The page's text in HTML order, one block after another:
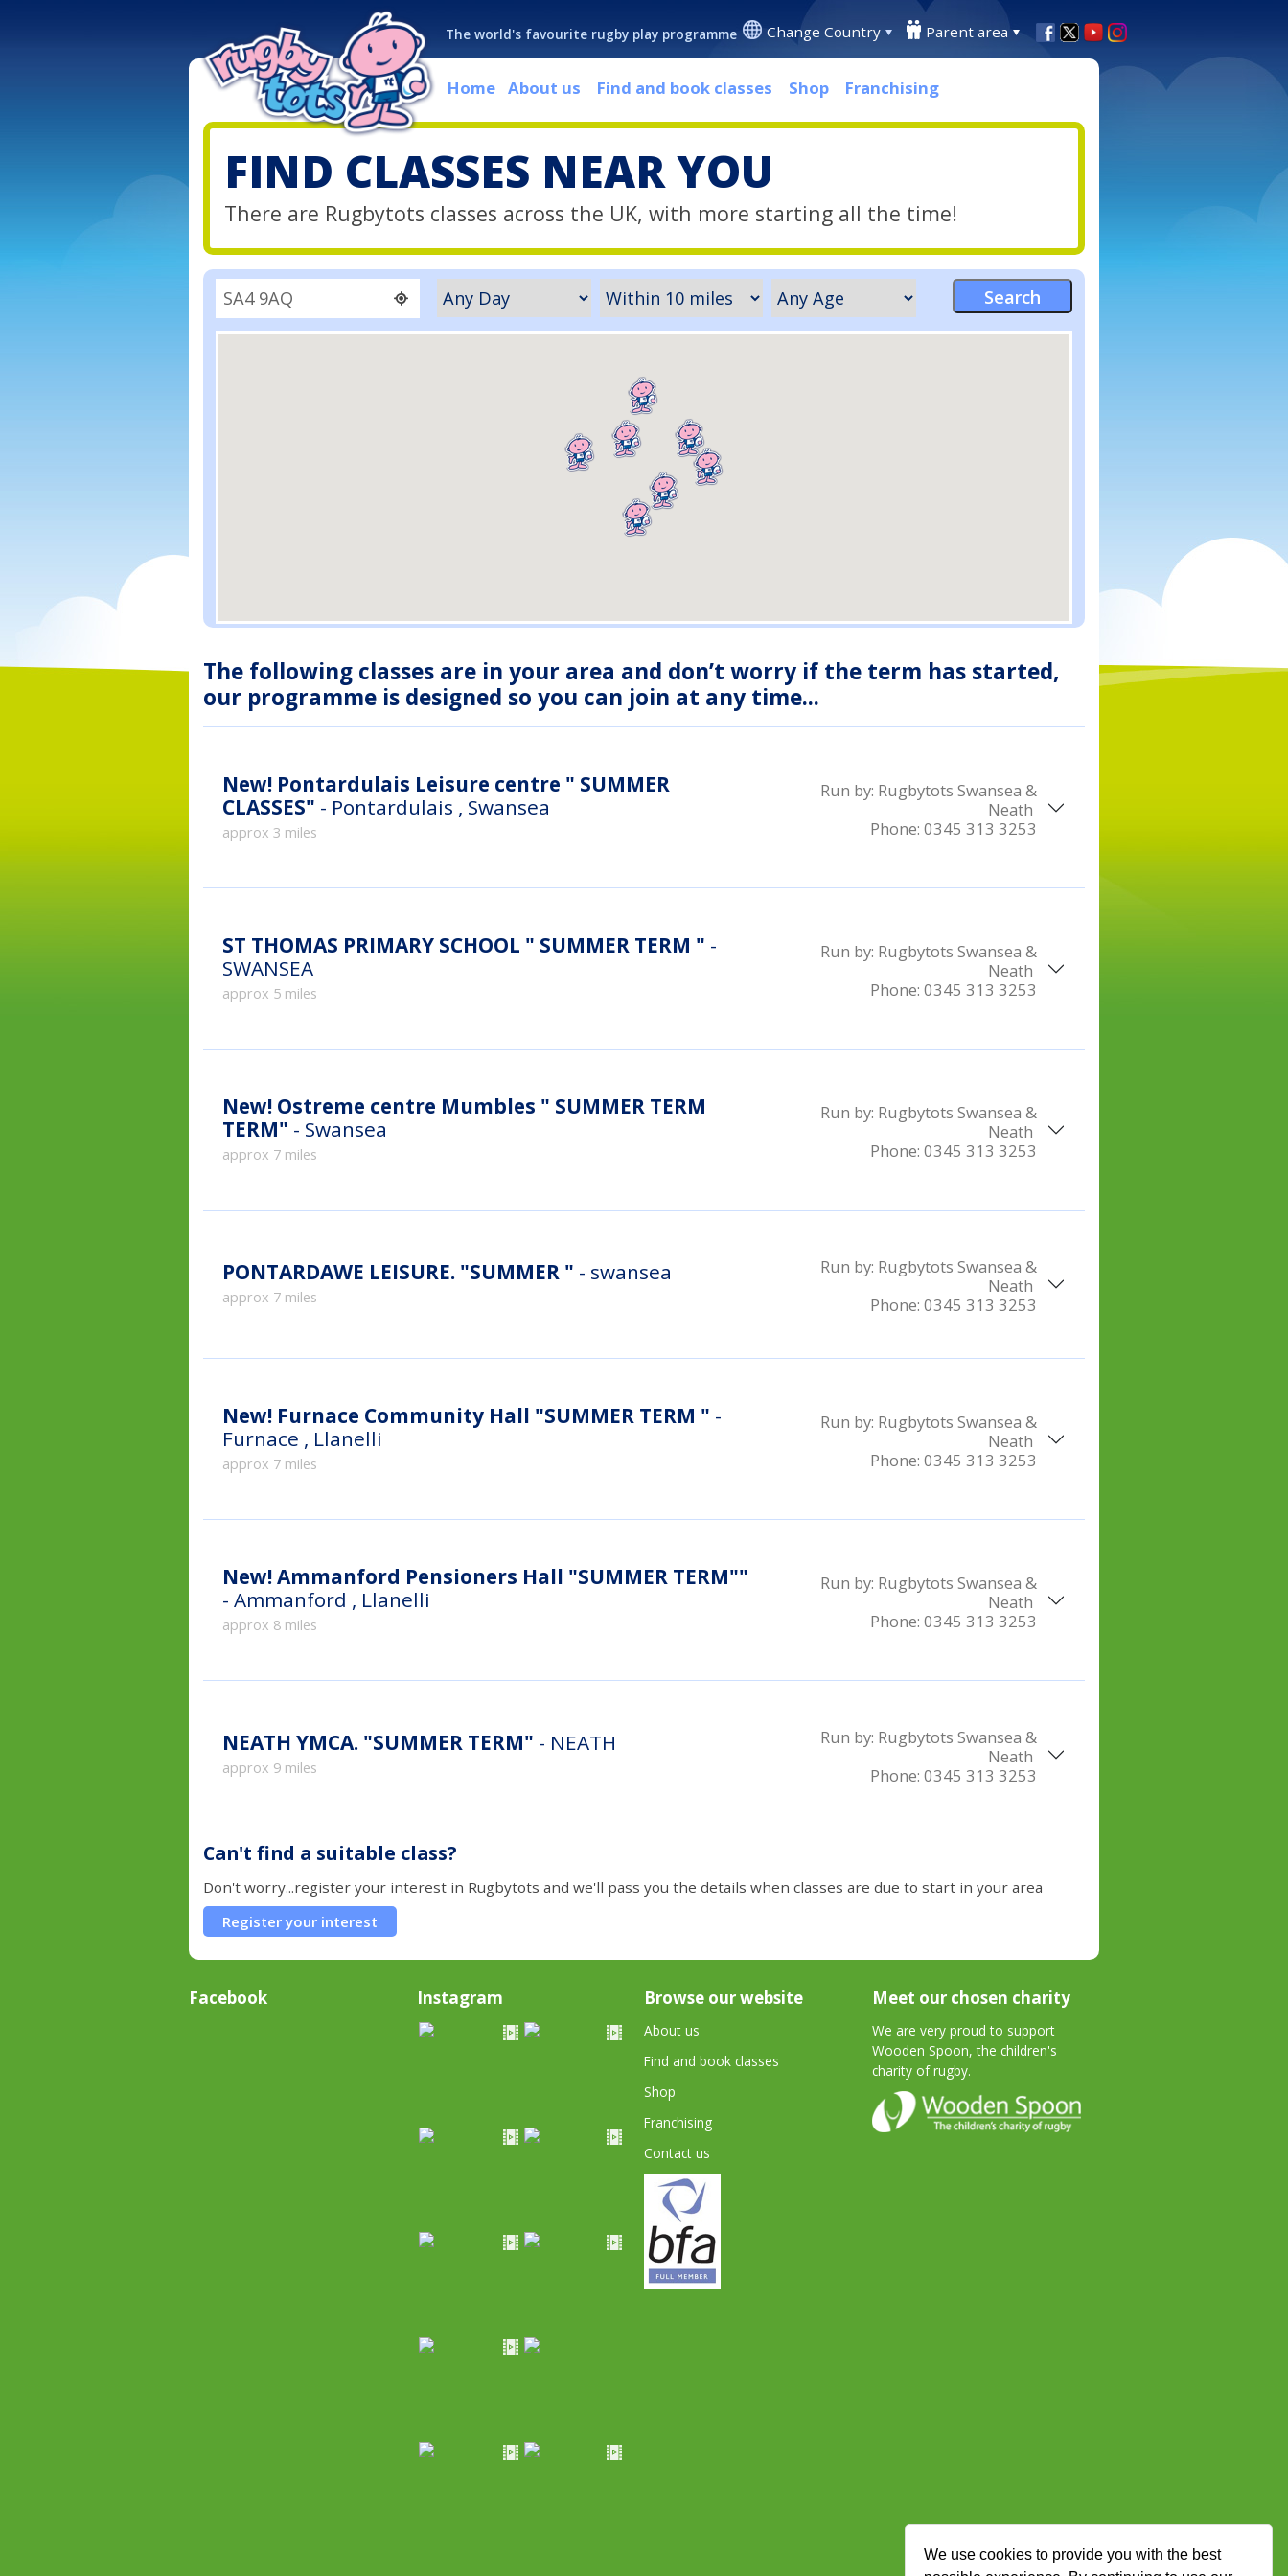
We use cookies to provide you with the best
The world's favourite rugby play programme Change Country Parent area
Home About us Find and book classes Shop Franchising
FIND CLASSES NEAR YOU
There are Rugbytots classes across the UK, with more starting all the time!
The following classes are in your area and don’t worry if the term has started,
our programme is designed so you can join at any time...
New! Pontardulais Leisure centre " SUMMER
CLASSES" - Pontardulais , Swansea
approx 3 miles
Run by: Rugbytots Swansea &
Neath
Phone: 0345 313 3253
ST THOMAS PRIMARY SCHOOL " SUMMER TERM " -
SWANSEA
approx 5 miles
Run by: Rugbytots Swansea &
Neath
Phone: 0345 313 3253
New! Ostreme centre Mumbles " SUMMER TERM
TERM" - Swansea
approx 7 miles
Run by: Rugbytots Swansea &
Neath
Phone: 0345 313 3253
PONTARDAWE LEISURE. "SUMMER " - swansea
approx 7 miles
Run by: Rugbytots Swansea &
Neath
Phone: 0345 313 3253
New! Furnace Community Hall "SUMMER TERM " -
Furnace , Llanelli
approx 7 miles
Run by: Rugbytots Swansea &
Neath
Phone: 0345 313 3253
New!Ammanford Pensioners Hall "SUMMER TERM""
- Ammanford , Llanelli
approx 8 miles
Run by: Rugbytots Swansea &
Neath
Phone: 0345 313 3253
NEATH YMCA. "SUMMER TERM" - NEATH
approx 9 miles
Run by: Rugbytots Swansea &
Neath
Phone: 0345 313 3253
Can't find a suitable class?
Don't worry...register your interest in Rugbytots and we'll pass you the details when classes are due to start in your area
Register your interest
Facebook Instagram Browse our website
About us
Find and book classes
Shop
Franchising
Contact us
Meet our chosen charity
We are very proud to support
Wooden Spoon, the children's
charity of rugby.